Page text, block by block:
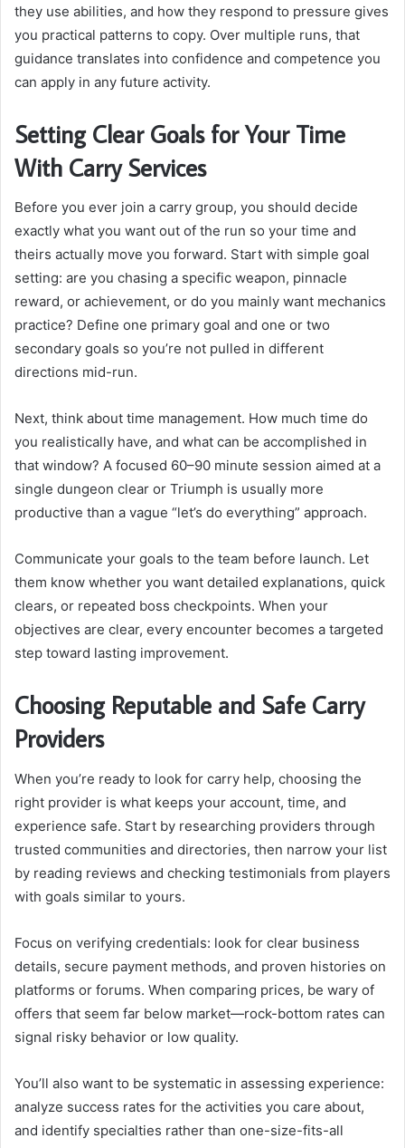
they use abilities, and how they respond to pressure gives
you practical patterns to copy. Over multiple runs, that
guidance translates into confidence and competence you
can apply in any future activity.
Setting Clear Goals for Your Time
With Carry Services
Before you ever join a carry group, you should decide
exactly what you want out of the run so your time and
theirs actually move you forward. Start with simple goal
setting: are you chasing a specific weapon, pinnacle
reward, or achievement, or do you mainly want mechanics
practice? Define one primary goal and one or two
secondary goals so you’re not pulled in different
directions mid-run.
Next, think about time management. How much time do
you realistically have, and what can be accomplished in
that window? A focused 60–90 minute session aimed at a
single dungeon clear or Triumph is usually more
productive than a vague “let’s do everything” approach.
Communicate your goals to the team before launch. Let
them know whether you want detailed explanations, quick
clears, or repeated boss checkpoints. When your
objectives are clear, every encounter becomes a targeted
step toward lasting improvement.
Choosing Reputable and Safe Carry
Providers
When you’re ready to look for carry help, choosing the
right provider is what keeps your account, time, and
experience safe. Start by researching providers through
trusted communities and directories, then narrow your list
by reading reviews and checking testimonials from players
with goals similar to yours.
Focus on verifying credentials: look for clear business
details, secure payment methods, and proven histories on
platforms or forums. When comparing prices, be wary of
offers that seem far below market—rock-bottom rates can
signal risky behavior or low quality.
You’ll also want to be systematic in assessing experience:
analyze success rates for the activities you care about,
and identify specialties rather than one-size-fits-all